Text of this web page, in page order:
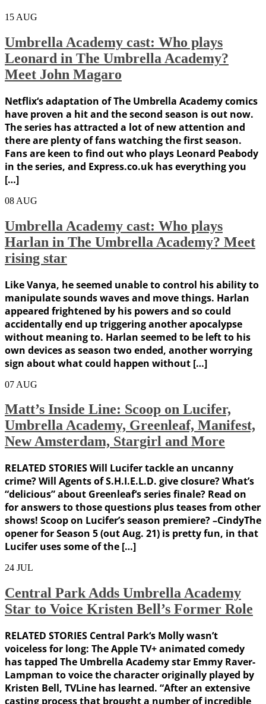
15 AUG
Umbrella Academy cast: Who plays
Leonard in The Umbrella Academy?
Meet John Magaro
Netflix‘s adaptation of The Umbrella Academy comics
have proven a hit and the second season is out now.
The series has attracted a lot of new attention and
there are plenty of fans watching the first season.
Fans are keen to find out who plays Leonard Peabody
in the series, and Express.co.uk has everything you
[…]
08 AUG
Umbrella Academy cast: Who plays
Harlan in The Umbrella Academy? Meet
rising star
Like Vanya, he seemed unable to control his ability to
manipulate sounds waves and move things. Harlan
appeared frightened by his powers and so could
accidentally end up triggering another apocalypse
without meaning to. Harlan seemed to be left to his
own devices as season two ended, another worrying
sign about what could happen without […]
07 AUG
Matt’s Inside Line: Scoop on Lucifer,
Umbrella Academy, Greenleaf, Manifest,
New Amsterdam, Stargirl and More
RELATED STORIES Will Lucifer tackle an uncanny
crime? Will Agents of S.H.I.E.L.D. give closure? What’s
“delicious” about Greenleaf‘s series finale? Read on
for answers to those questions plus teases from other
shows! Scoop on Lucifer’s season premiere? –CindyThe
opener for Season 5 (out Aug. 21) is pretty fun, in that
Lucifer uses some of the […]
24 JUL
Central Park Adds Umbrella Academy
Star to Voice Kristen Bell’s Former Role
RELATED STORIES Central Park‘s Molly wasn’t
voiceless for long: The Apple TV+ animated comedy
has tapped The Umbrella Academy star Emmy Raver-
Lampman to voice the character originally played by
Kristen Bell, TVLine has learned. “After an extensive
casting process that brought a number of incredible